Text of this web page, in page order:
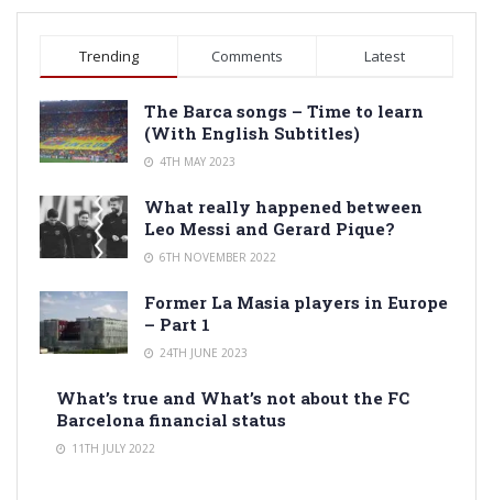
Trending Comments Latest
The Barca songs – Time to learn
(With English Subtitles)
4TH MAY 2023
What really happened between
Leo Messi and Gerard Pique?
6TH NOVEMBER 2022
Former La Masia players in Europe
– Part 1
24TH JUNE 2023
What’s true and What’s not about the FC
Barcelona financial status
11TH JULY 2022